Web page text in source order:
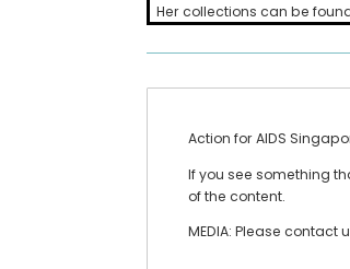
Her collections can be
Action for AIDS
If you see something
of the content.
MEDIA: Please contact